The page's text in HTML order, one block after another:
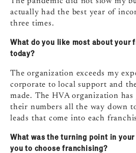
actually had the best year of
three times.
What do you like most about your
today?
The organization exceeds my
corporate to local support and
made. The HVA organization
their numbers all the way down
leads that come into each
What was the turning point in
you to choose franchising?